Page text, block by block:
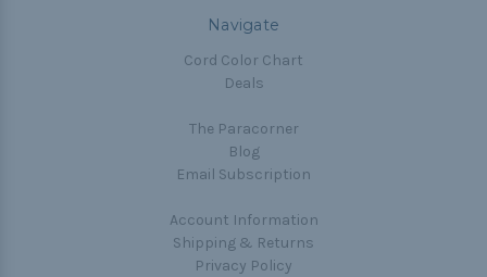
Navigate
Cord Color Chart
Deals
The Paracorner
Blog
Email Subscription
Account Information
Shipping & Returns
Privacy Policy